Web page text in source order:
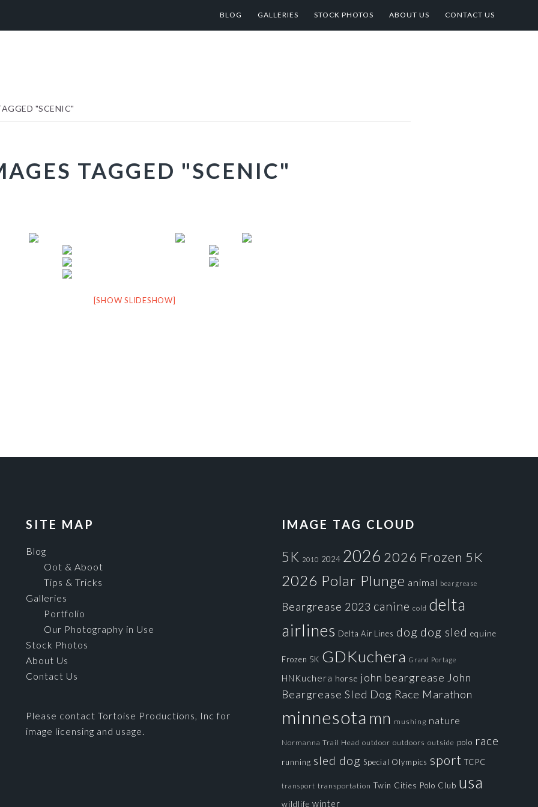
BLOG GALLERIES STOCK PHOTOS ABOUT US CONTACT US
"SCENIC"
TAGGED "SCENIC"
[SHOW SLIDESHOW]
SITE MAP
Blog
Oot & Aboot
Tips & Tricks
Galleries
Portfolio
Our Photography in Use
Stock Photos
About Us
Contact Us
Please contact Tortoise Productions, Inc for
image licensing and usage.
IMAGE TAG CLOUD
5K 2010 2024 2026 2026 Frozen 5K
2026 Polar Plunge animal beargrease
Beargrease 2023 canine cold delta
airlines Delta Air Lines dog dog sled equine
Frozen 5K GDKuchera Grand Portage
HNKuchera horse john beargrease John
Beargrease Sled Dog Race Marathon
minnesota mn mushing nature
Normanna Trail Head outdoor outdoors outside polo race
running sled dog Special Olympics sport TCPC
transport transportation Twin Cities Polo Club usa
wildlife winter